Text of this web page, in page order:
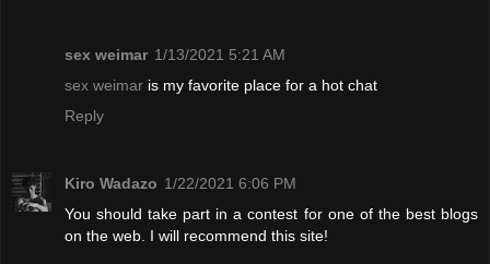
sex weimar 1/13/2021 5:21 AM
sex weimar is my favorite place for a hot chat
Reply
Kiro Wadazo 1/22/2021 6:06 PM
You should take part in a contest for one of the best blogs
on the web. I will recommend this site!